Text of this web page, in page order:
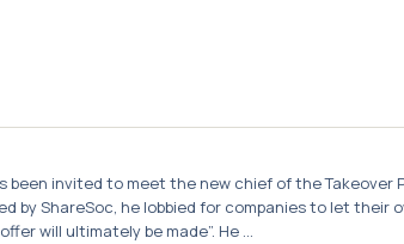
been invited to meet the new chief of the
by ShareSoc, he lobbied for companies to let
will ultimately be made”. He ...